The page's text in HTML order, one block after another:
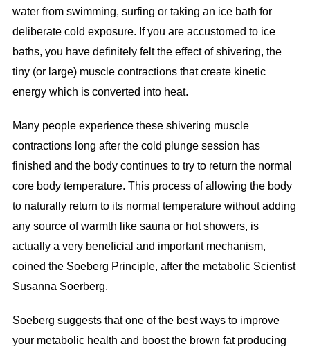
water from swimming, surfing or taking an ice bath for
deliberate cold exposure. If you are accustomed to ice
baths, you have definitely felt the effect of shivering, the
tiny (or large) muscle contractions that create kinetic
energy which is converted into heat.
Many people experience these shivering muscle
contractions long after the cold plunge session has
finished and the body continues to try to return the normal
core body temperature. This process of allowing the body
to naturally return to its normal temperature without adding
any source of warmth like sauna or hot showers, is
actually a very beneficial and important mechanism,
coined the Soeberg Principle, after the metabolic Scientist
Susanna Soerberg.
Soeberg suggests that one of the best ways to improve
your metabolic health and boost the brown fat producing